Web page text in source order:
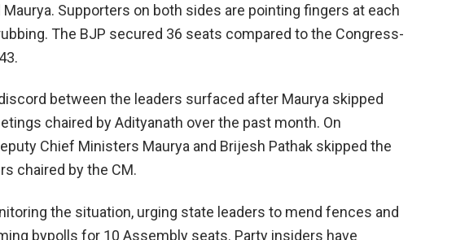
Maurya. Supporters on both sides are pointing fingers at each
The BJP secured 36 seats compared to the Congress-
between the leaders surfaced after Maurya skipped
chaired by Adityanath over the past month. On
Chief Ministers Maurya and Brijesh Pathak skipped the
chaired by the CM.
the situation, urging state leaders to mend fences and
bypolls for 10 Assembly seats. Party insiders have